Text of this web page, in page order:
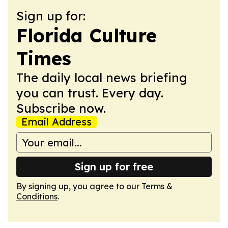
Sign up for:
Florida Culture
Times
The daily local news briefing
you can trust. Every day.
Subscribe now.
Email Address
Sign up for free
By signing up, you agree to our Terms &
Conditions.